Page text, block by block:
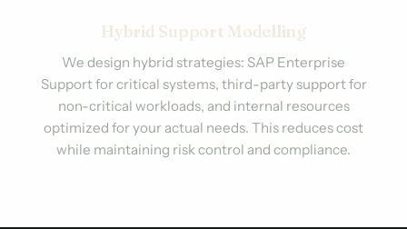
Hybrid Support Modelling
We design hybrid strategies: SAP Enterprise
Support for critical systems, third-party support for
non-critical workloads, and internal resources
optimized for your actual needs. This reduces cost
while maintaining risk control and compliance.